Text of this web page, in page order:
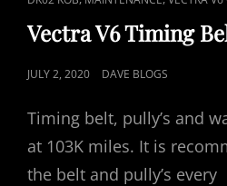
LINKS
Vectra V6 Timing
POSTED
JULY 2, 2020 DAVE BLOGS
Timing belt, pully’s and
at 103K miles. It is
the belt and pully’s every